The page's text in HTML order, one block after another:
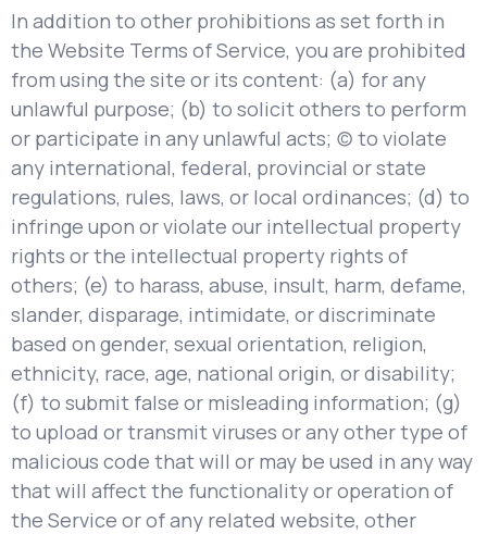
In addition to other prohibitions as set forth in
the Website Terms of Service, you are prohibited
from using the site or its content: (a) for any
unlawful purpose; (b) to solicit others to perform
or participate in any unlawful acts; (c) to violate
any international, federal, provincial or state
regulations, rules, laws, or local ordinances; (d) to
infringe upon or violate our intellectual property
rights or the intellectual property rights of
others; (e) to harass, abuse, insult, harm, defame,
slander, disparage, intimidate, or discriminate
based on gender, sexual orientation, religion,
ethnicity, race, age, national origin, or disability;
(f) to submit false or misleading information; (g)
to upload or transmit viruses or any other type of
malicious code that will or may be used in any way
that will affect the functionality or operation of
the Service or of any related website, other